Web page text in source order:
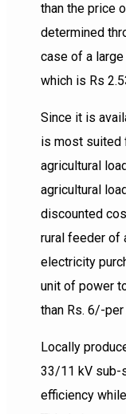
than the price
determined
case of a
which is Rs
Since it is
is most suited
agricultural
agricultural
discounted
rural feeder of
electricity
unit of power
than Rs. 6/-per
Locally
33/11 kV sub-
efficiency